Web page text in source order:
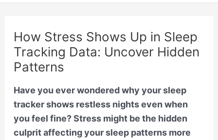
How Stress Shows Up in Sleep
Tracking Data: Uncover Hidden
Patterns
Have you ever wondered why your sleep
tracker shows restless nights even when
you feel fine? Stress might be the hidden
culprit affecting your sleep patterns more